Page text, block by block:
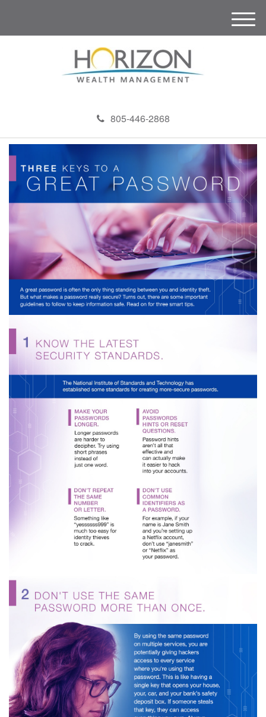
805-446-2868
M
e